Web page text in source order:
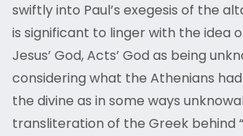
swiftly into Paul’s exegesis of the
is significant to linger with the idea
Jesus’ God, Acts’ God as being
considering what the Athenians
the divine as in some ways
transliteration of the Greek behind